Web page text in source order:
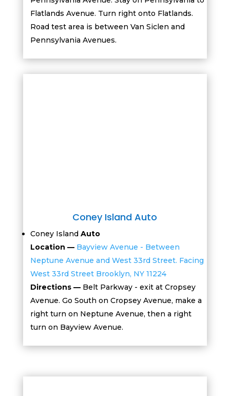
Flatlands Avenue. Turn right onto Flatlands.
Road test area is between Van Siclen and
Pennsylvania Avenues.
Coney Island Auto
Coney Island Auto
Location — Bayview Avenue - Between
Neptune Avenue and West 33rd Street. Facing
West 33rd Street Brooklyn, NY 11224
Directions —Belt Parkway - exit at Cropsey
Avenue. Go South on Cropsey Avenue, make a
right turn on Neptune Avenue, then a right
turn on Bayview Avenue.